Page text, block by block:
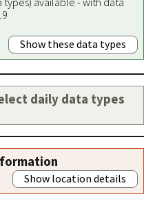
Show these data types
daily data types
Show location details